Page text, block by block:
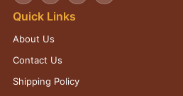
Quick Links
About Us
Contact Us
Shipping Policy